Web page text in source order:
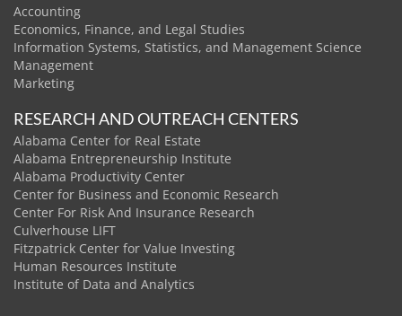
Accounting
Economics, Finance, and Legal Studies
Information Systems, Statistics, and Management Science
Management
Marketing
RESEARCH AND OUTREACH CENTERS
Alabama Center for Real Estate
Alabama Entrepreneurship Institute
Alabama Productivity Center
Center for Business and Economic Research
Center For Risk And Insurance Research
Culverhouse LIFT
Fitzpatrick Center for Value Investing
Human Resources Institute
Institute of Data and Analytics